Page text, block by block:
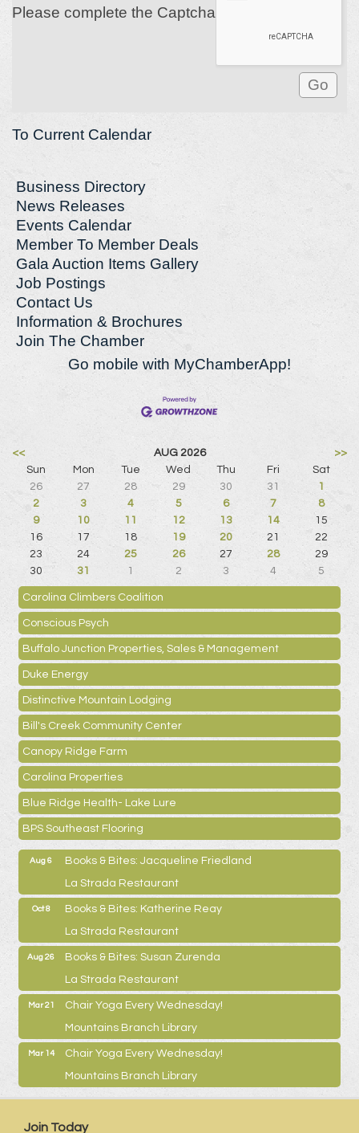
Please complete the Captcha
To Current Calendar
Business Directory
News Releases
Events Calendar
Member To Member Deals
Gala Auction Items Gallery
Job Postings
Contact Us
Information & Brochures
Join The Chamber
Go mobile with MyChamberApp!
<< AUG 2026
>>
Sun
Mon Tue Wed Thu Fri
Sat
26
27 28 29 30 31
1
2
3 4 5 6 7
8
9
10 11 12 13 14
15
16
17 18 19 20 21
22
23
24 25 26 27 28
29
30
31 1 2 3 4 5
Carolina Climbers Coalition
Conscious Psych
Buffalo Junction Properties, Sales & Management
Duke Energy
Distinctive Mountain Lodging
Bill's Creek Community Center
Canopy Ridge Farm
Carolina Properties
Blue Ridge Health- Lake Lure
BPS Southeast Flooring
Aug 6
Books & Bites: Jacqueline Friedland
La Strada Restaurant
Oct 8
Books & Bites: Katherine Reay
La Strada Restaurant
Aug 26
Books & Bites: Susan Zurenda
La Strada Restaurant
Mar 21
Chair Yoga Every Wednesday!
Mountains Branch Library
Mar 14
Chair Yoga Every Wednesday!
Mountains Branch Library
Join Today